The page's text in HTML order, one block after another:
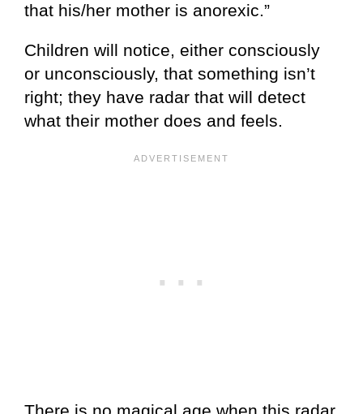
that his/her mother is anorexic.”
Children will notice, either consciously
or unconsciously, that something isn’t
right; they have radar that will detect
what their mother does and feels.